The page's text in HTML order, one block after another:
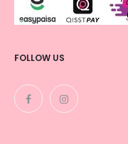
FOLLOW US